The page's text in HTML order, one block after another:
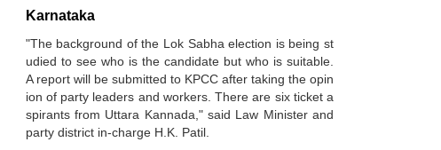
Karnataka
"The background of the Lok Sabha election is being st
udied to see who is the candidate but who is suitable.
A report will be submitted to KPCC after taking the opin
ion of party leaders and workers. There are six ticket a
spirants from Uttara Kannada," said Law Minister and
party district in-charge H.K. Patil.